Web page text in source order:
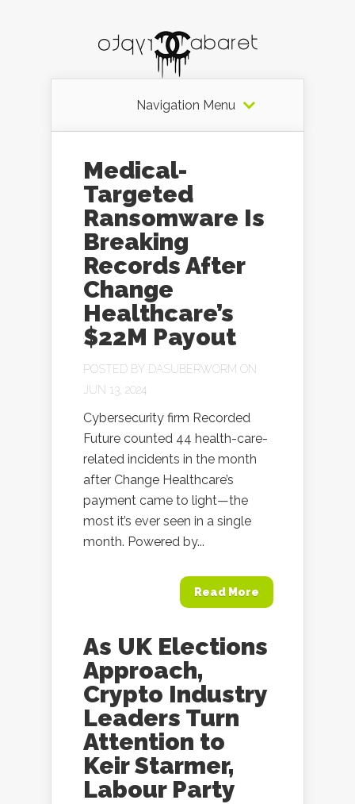
Navigation Menu
Medical-
Targeted
Ransomware Is
Breaking
Records After
Change
Healthcare’s
$22M Payout
POSTED BY DASUBERWORM ON
JUN 13, 2024
Cybersecurity firm Recorded
Future counted 44 health-care-
related incidents in the month
after Change Healthcare’s
payment came to light—the
most it’s ever seen in a single
month. Powered by...
Read More
As UK Elections
Approach,
Crypto Industry
Leaders Turn
Attention to
Keir Starmer,
Labour Party